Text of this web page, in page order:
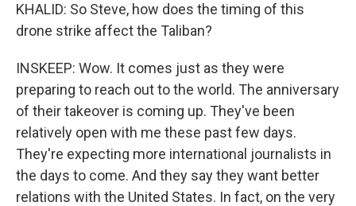
KHALID: So Steve, how does the timing of this
drone strike affect the Taliban?
INSKEEP: Wow. It comes just as they were
preparing to reach out to the world. The anniversary
of their takeover is coming up. They've been
relatively open with me these past few days.
They're expecting more international journalists in
the days to come. And they say they want better
relations with the United States. In fact, on the very